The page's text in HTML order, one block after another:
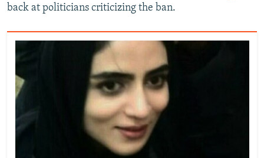
back at politicians criticizing the ban.